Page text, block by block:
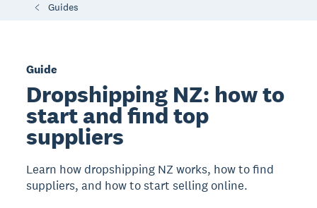
Guides
Guide
Dropshipping NZ: how to
start and find top
suppliers
Learn how dropshipping NZ works, how to find
suppliers, and how to start selling online.